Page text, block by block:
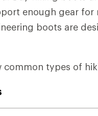
enough gear
boots are
common types of